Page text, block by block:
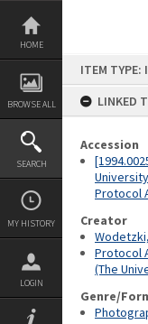
Skip
content
HOME
BROWSE ALL
SEARCH
MY HISTORY
LOGIN
ITEM TYPE:
LINKED
Accession
Protocol
Creator
Protocol
(The
Genre/